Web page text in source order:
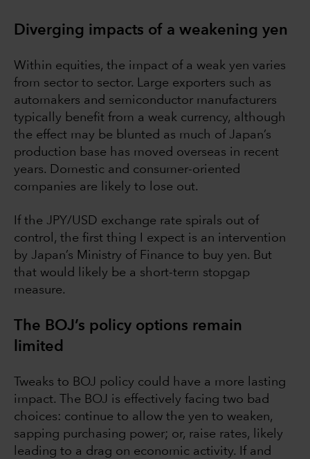
Diverging impacts of a weakening yen
Within equities, the impact of a weak yen varies
from sector to sector. Large exporters such as
automakers and semiconductor manufacturers
typically benefit from a weak currency, although
the effect may be blunted as much of Japan’s
production base has moved overseas in recent
years. Domestic and consumer-oriented
companies are likely to lose out.
If the JPY/USD exchange rate spirals out of
control, the first thing I expect is an intervention
by Japan’s Ministry of Finance to buy yen. But
that would likely be a short-term stopgap
measure.
The BOJ’s policy options remain
limited
Tweaks to BOJ policy could have a more lasting
impact. The BOJ is effectively facing two bad
choices: continue to allow the yen to weaken,
sapping purchasing power; or, raise rates, likely
leading to a drag on economic activity. If and